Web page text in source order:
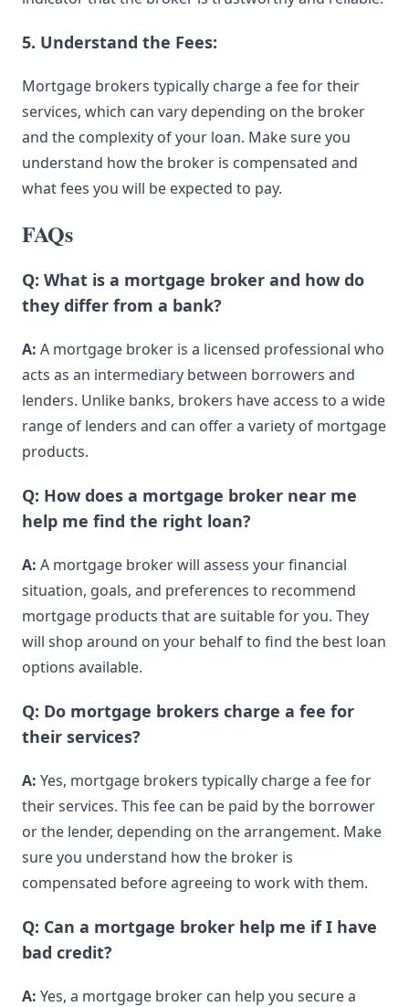
5. Understand the Fees:
Mortgage brokers typically charge a fee for their
services, which can vary depending on the broker
and the complexity of your loan. Make sure you
understand how the broker is compensated and
what fees you will be expected to pay.
FAQs
Q: What is a mortgage broker and how do
they differ from a bank?
A: A mortgage broker is a licensed professional who
acts as an intermediary between borrowers and
lenders. Unlike banks, brokers have access to a wide
range of lenders and can offer a variety of mortgage
products.
Q: How does a mortgage broker near me
help me find the right loan?
A: A mortgage broker will assess your financial
situation, goals, and preferences to recommend
mortgage products that are suitable for you. They
will shop around on your behalf to find the best loan
options available.
Q: Do mortgage brokers charge a fee for
their services?
A: Yes, mortgage brokers typically charge a fee for
their services. This fee can be paid by the borrower
or the lender, depending on the arrangement. Make
sure you understand how the broker is
compensated before agreeing to work with them.
Q: Can a mortgage broker help me if I have
bad credit?
A: Yes, a mortgage broker can help you secure a